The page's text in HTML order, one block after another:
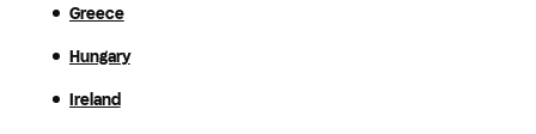
Greece
Hungary
Ireland